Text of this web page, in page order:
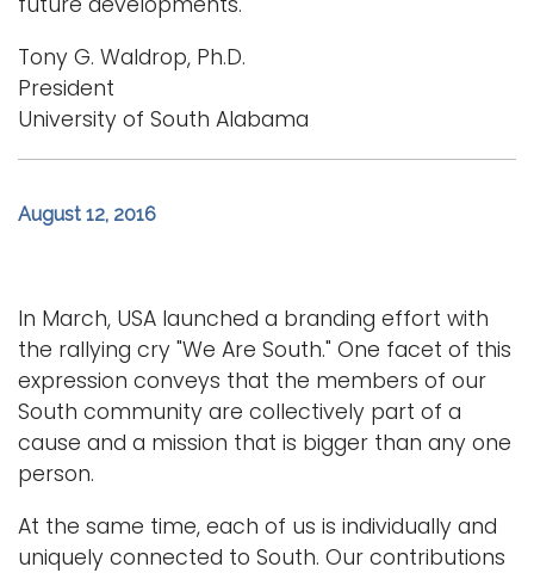
Tony G. Waldrop, Ph.D.
President
University of South Alabama
August 12, 2016
In March, USA launched a branding effort with
the rallying cry "We Are South." One facet of this
expression conveys that the members of our
South community are collectively part of a
cause and a mission that is bigger than any one
person.
At the same time, each of us is individually and
uniquely connected to South. Our contributions